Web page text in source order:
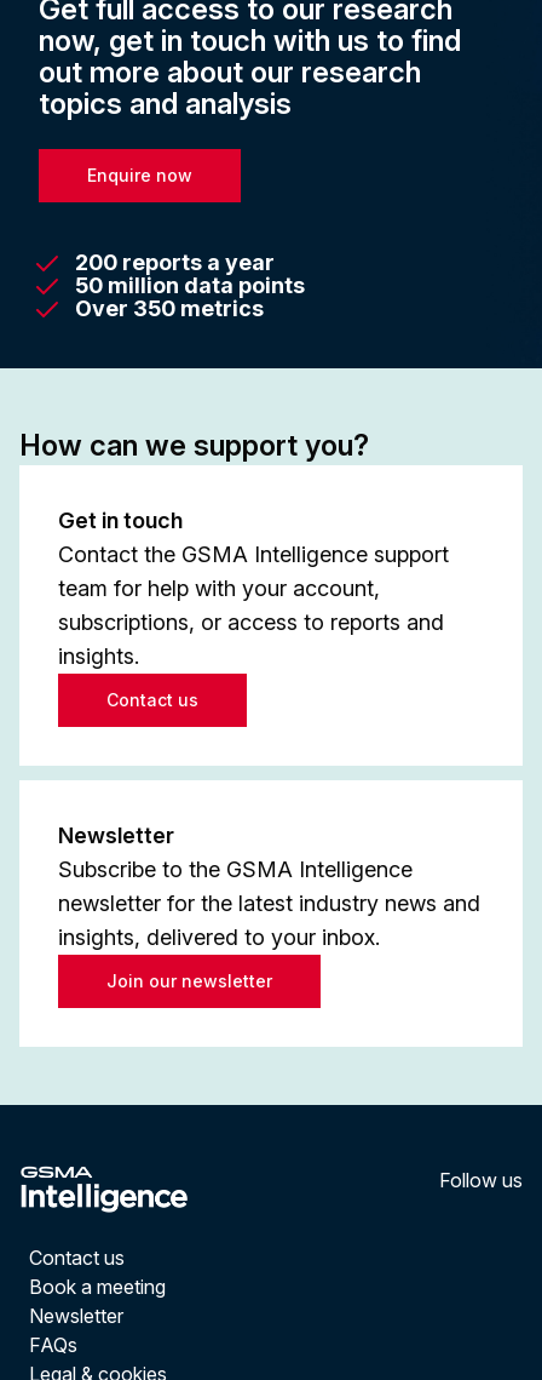
Get full access to our research
now, get in touch with us to find
out more about our research
topics and analysis
Enquire now
200 reports a year
50 million data points
Over 350 metrics
How can we support you?
Get in touch
Contact the GSMA Intelligence support
team for help with your account,
subscriptions, or access to reports and
insights.
Contact us
Newsletter
Subscribe to the GSMA Intelligence
newsletter for the latest industry news and
insights, delivered to your inbox.
Join our newsletter
Follow us
Contact us
Book a meeting
Newsletter
FAQs
Legal & cookies